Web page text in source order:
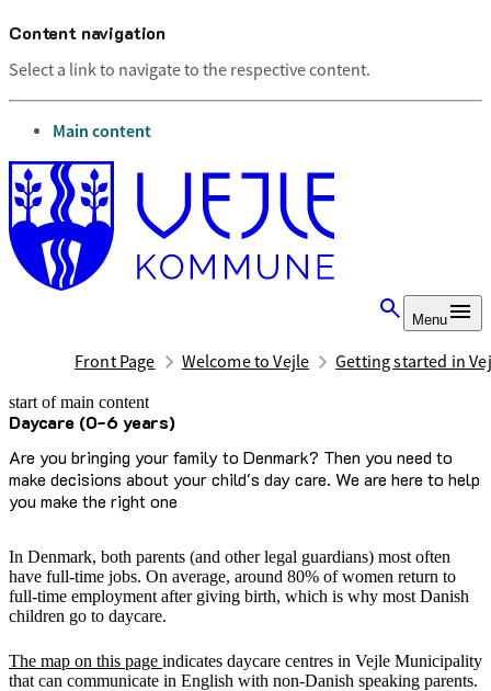
Content navigation
Select a link to navigate to the respective content.
go to
Main content
Menu
Front Page Welcome to Vejle Getting started in
start of main content
Daycare (0-6 years)
Are you bringing your family to Denmark? Then you need to
make decisions about your child's day care. We are here to help
you make the right one
last updated April 8, 2025
In Denmark, both parents (and other legal guardians) most often
have full-time jobs. On average, around 80% of women return to
full-time employment after giving birth, which is why most Danish
children go to daycare.
The map on this page indicates daycare centres in Vejle Municipality
that can communicate in English with non-Danish speaking parents.